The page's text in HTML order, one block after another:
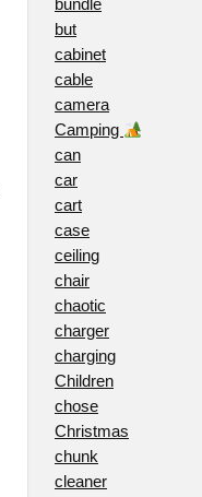
bundle
but
cabinet
cable
camera
Camping
can
car
cart
case
ceiling
chair
chaotic
charger
charging
Children
chose
Christmas
chunk
cleaner